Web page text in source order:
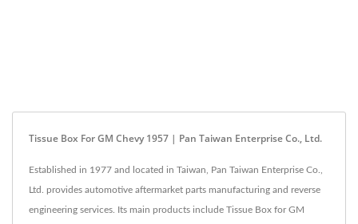
Tissue Box For GM Chevy 1957 | Pan Taiwan Enterprise Co., Ltd.
Established in 1977 and located in Taiwan, Pan Taiwan Enterprise Co.,
Ltd. provides automotive aftermarket parts manufacturing and reverse
engineering services. Its main products include Tissue Box for GM